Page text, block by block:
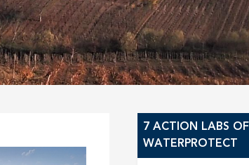
7 ACTION LABS OF
WATERPROTECT